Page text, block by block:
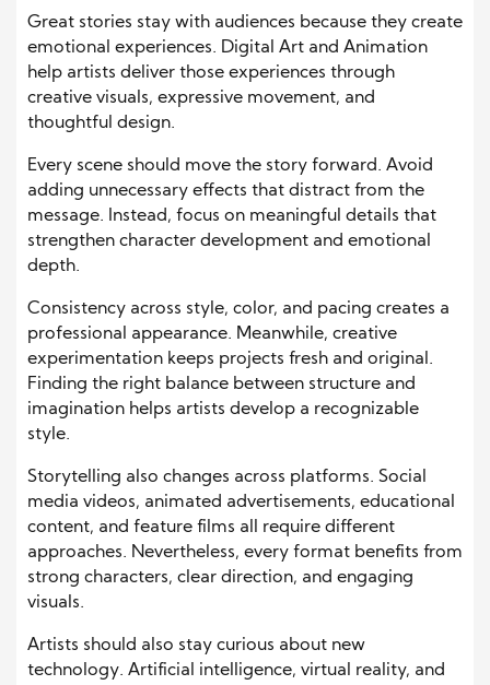
Great stories stay with audiences because they create
emotional experiences. Digital Art and Animation
help artists deliver those experiences through
creative visuals, expressive movement, and
thoughtful design.
Every scene should move the story forward. Avoid
adding unnecessary effects that distract from the
message. Instead, focus on meaningful details that
strengthen character development and emotional
depth.
Consistency across style, color, and pacing creates a
professional appearance. Meanwhile, creative
experimentation keeps projects fresh and original.
Finding the right balance between structure and
imagination helps artists develop a recognizable
style.
Storytelling also changes across platforms. Social
media videos, animated advertisements, educational
content, and feature films all require different
approaches. Nevertheless, every format benefits from
strong characters, clear direction, and engaging
visuals.
Artists should also stay curious about new
technology. Artificial intelligence, virtual reality, and